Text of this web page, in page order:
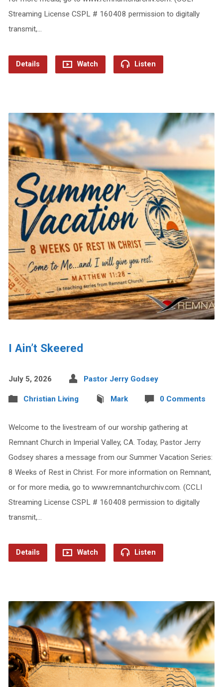
Streaming License CSPL # 160408 permission to digitally
transmit,…
Details Watch Listen
I Ain’t Skeered
July 5, 2026 Pastor Jerry Godsey
Christian Living Mark 0 Comments
Welcome to the livestream of our worship gathering at
Remnant Church in Imperial Valley, CA. Today, Pastor Jerry
Godsey shares a message from our Summer Vacation Series:
8 Weeks of Rest in Christ. For more information on Remnant,
or for more media, go to www.remnantchurchiv.com. (CCLI
Streaming License CSPL # 160408 permission to digitally
transmit,…
Details Watch Listen